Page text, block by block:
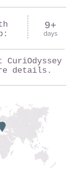
9+
days
CuriOdyssey
details.